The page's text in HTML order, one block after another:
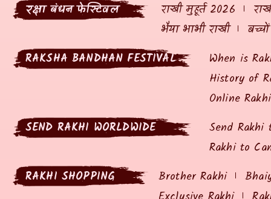
रक्षा बंधन फेस्टिवल
राखी मुहूर्त 2026
भैया भाभी राखी
RAKSHA BANDHAN FESTIVAL
When is
History of
Online
SEND RAKHI WORLDWIDE
Send Rakhi
Rakhi to
RAKHI SHOPPING
Brother Rakhi